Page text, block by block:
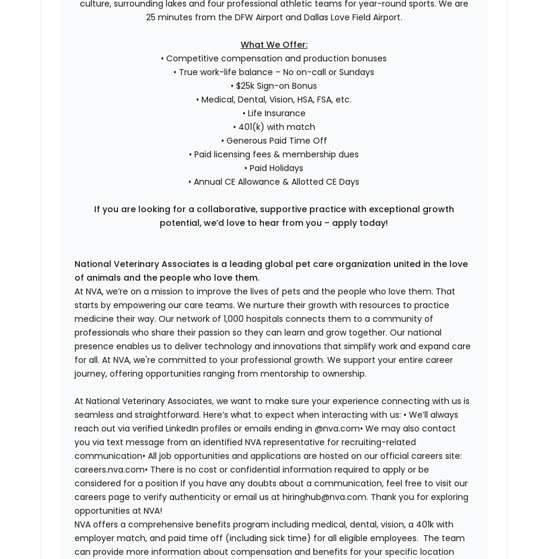
culture, surrounding lakes and four professional athletic teams for year-round sports. We are
25 minutes from the DFW Airport and Dallas Love Field Airport.
What We Offer:
• Competitive compensation and production bonuses
• True work-life balance – No on-call or Sundays
• $25k Sign-on Bonus
• Medical, Dental, Vision, HSA, FSA, etc.
• Life Insurance
• 401(k) with match
• Generous Paid Time Off
• Paid licensing fees & membership dues
• Paid Holidays
• Annual CE Allowance & Allotted CE Days
If you are looking for a collaborative, supportive practice with exceptional growth
potential, we’d love to hear from you – apply today!
National Veterinary Associates is a leading global pet care organization united in the love
of animals and the people who love them.
At NVA, we’re on a mission to improve the lives of pets and the people who love them. That
starts by empowering our care teams. We nurture their growth with resources to practice
medicine their way. Our network of 1,000 hospitals connects them to a community of
professionals who share their passion so they can learn and grow together. Our national
presence enables us to deliver technology and innovations that simplify work and expand care
for all. At NVA, we're committed to your professional growth. We support your entire career
journey, offering opportunities ranging from mentorship to ownership.
At National Veterinary Associates, we want to make sure your experience connecting with us is
seamless and straightforward. Here’s what to expect when interacting with us: • We’ll always
reach out via verified LinkedIn profiles or emails ending in @nva.com• We may also contact
you via text message from an identified NVA representative for recruiting-related
communication• All job opportunities and applications are hosted on our official careers site:
careers.nva.com• There is no cost or confidential information required to apply or be
considered for a position If you have any doubts about a communication, feel free to visit our
careers page to verify authenticity or email us at hiringhub@nva.com. Thank you for exploring
opportunities at NVA!
NVA offers a comprehensive benefits program including medical, dental, vision, a 401k with
employer match, and paid time off (including sick time) for all eligible employees. The team
can provide more information about compensation and benefits for your specific location